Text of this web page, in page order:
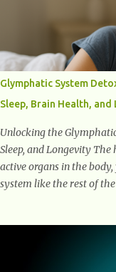
physiological changes
leading to
Here's a more detailed
chemical balance:
produced by the central
are often referred to as
alleviate discomfort and
Glymphatic System
Sleep, Brain Health,
Unlocking the
Sleep, and Longevity
active organs in the
system like the rest of the